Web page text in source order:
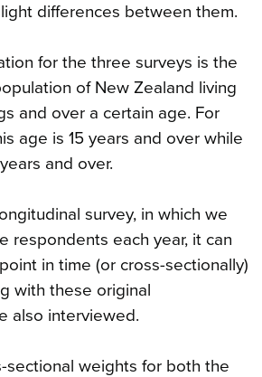
differences between them.
for the three surveys is the
of New Zealand living
and over a certain age. For
age is 15 years and over while
and over.
survey, in which we
respondents each year, it can
in time (or cross-sectionally)
with these original
also interviewed.
sectional weights for both the